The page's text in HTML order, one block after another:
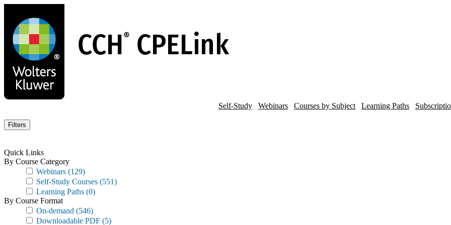
main
content
Self-Study Webinars Courses by Subject Learning Paths
Filters
Quick Links
By Course Category
Webinars (129)
Self-Study Courses (551)
Learning Paths (0)
By Course Format
On-demand (546)
Downloadable PDF (5)